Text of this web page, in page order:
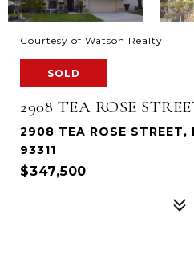
Courtesy of Watson Realty
SOLD
2908 TEA ROSE
2908 TEA ROSE STREET,
93311
$347,500